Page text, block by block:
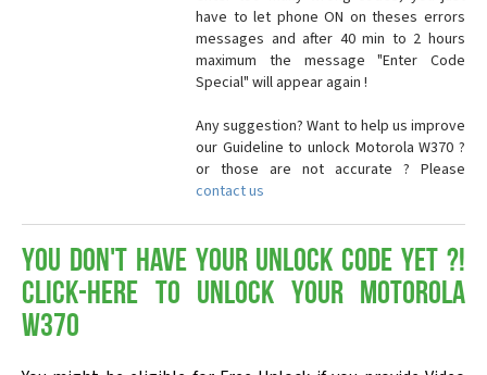
have to let phone ON on theses errors
messages and after 40 min to 2 hours
maximum the message "Enter Code
Special" will appear again !
Any suggestion? Want to help us improve
our Guideline to unlock Motorola W370 ?
or those are not accurate ? Please
contact us
You don't have your Unlock Code yet ?!
Click-here to Unlock your Motorola
W370